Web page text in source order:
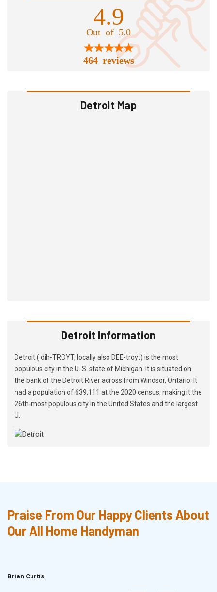
4.9
Out of 5.0
464 reviews
Detroit Map
Detroit Information
Detroit ( dih-TROYT, locally also DEE-troyt) is the most
populous city in the U. S. state of Michigan. It is situated on
the bank of the Detroit River across from Windsor, Ontario. It
had a population of 639,111 at the 2020 census, making it the
26th-most populous city in the United States and the largest
U.
Praise From Our Happy Clients About
Our All Home Handyman
Brian Curtis